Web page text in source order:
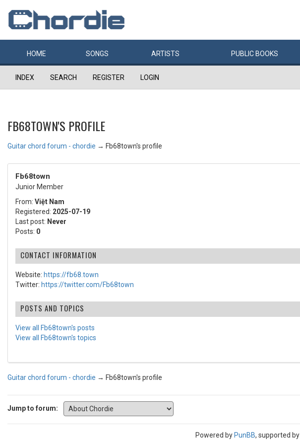
HOME SONGS ARTISTS PUBLIC BOOKS
INDEX SEARCH REGISTER LOGIN
FB68TOWN'S PROFILE
Guitar chord forum - chordie → Fb68town's profile
Fb68town
Junior Member
From: Việt Nam
Registered: 2025-07-19
Last post: Never
Posts: 0
CONTACT INFORMATION
Website: https://fb68.town
Twitter: https://twitter.com/Fb68town
POSTS AND TOPICS
View all Fb68town's posts
View all Fb68town's topics
Guitar chord forum - chordie → Fb68town's profile
Jump to forum:
Powered by PunBB, supported by